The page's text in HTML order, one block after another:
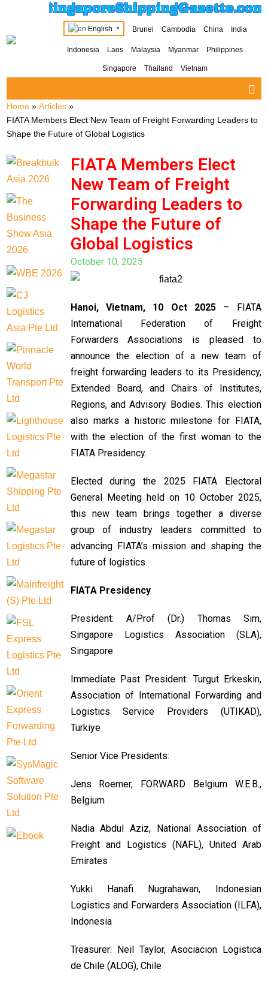
SingaporeShippingGazette.com
English ▼ Brunei Cambodia China India
Indonesia Laos Malaysia Myanmar Philippines
Singapore Thailand Vietnam
Home »Articles »
FIATA Members Elect New Team of Freight Forwarding Leaders to
Shape the Future of Global Logistics
FIATA Members Elect
New Team of Freight
Forwarding Leaders to
Shape the Future of
Global Logistics
October 10, 2025
Hanoi, Vietnam, 10 Oct 2025 – FIATA
International Federation of Freight
Forwarders Associations is pleased to
announce the election of a new team of
freight forwarding leaders to its Presidency,
Extended Board, and Chairs of Institutes,
Regions, and Advisory Bodies. This election
also marks a historic milestone for FIATA,
with the election of the first woman to the
FIATA Presidency.
Elected during the 2025 FIATA Electoral
General Meeting held on 10 October 2025,
this new team brings together a diverse
group of industry leaders committed to
advancing FIATA’s mission and shaping the
future of logistics.
FIATA Presidency
President: A/Prof (Dr.) Thomas Sim,
Singapore Logistics Association (SLA),
Singapore
Immediate Past President: Turgut Erkeskin,
Association of International Forwarding and
Logistics Service Providers (UTIKAD),
Türkiye
Senior Vice Presidents:
Jens Roemer, FORWARD Belgium W.E.B.,
Belgium
Nadia Abdul Aziz, National Association of
Freight and Logistics (NAFL), United Arab
Emirates
Yukki Hanafi Nugrahawan, Indonesian
Logistics and Forwarders Association (ILFA),
Indonesia
Treasurer: Neil Taylor, Asociacion Logistica
de Chile (ALOG), Chile